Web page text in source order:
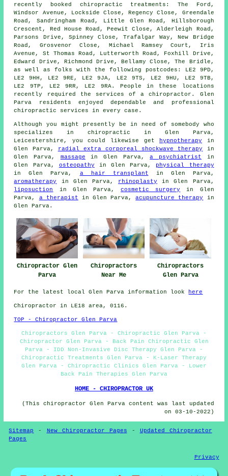
recently booked chiropractic treatments: The Ford,
Windsor Avenue, Lockside Close, Regency Close, Greendale
Road, Sandringham Road, Little Glen Road, Hillsborough
Crescent, Red House Road, Peewit Close, Alderleigh Road,
Parsons Drive, Spinney Close, Trafalgar Way, New Bridge
Road, Grosvenor Close, Michael Ramsey Court, Iris
Avenue, St Thomas Road, Lutterworth Road, Foxhill Drive,
Edward Drive, Richmond Drive, Bellamy Close, The Bridle,
as well as folks with the following postcodes: LE2 9PD,
LE2 9HH, LE2 9RE, LE2 9JA, LE2 9TS, LE2 9HU, LE2 9TB,
LE2 9TP, LE2 9RR, LE2 9RA. People in these locations
recently required the services of a chiropractor. Glen
Parva residents enjoyed dependable and professional
chiropractic services in every case.
Although you might presently be in need of somebody who
specializes in chiropractic in Glen Parva,
Leicestershire, you could likewise get
hypnotherapy in
Glen Parva,
radial extra corporeal shockwave therapy
in
Glen Parva, massage in Glen Parva,a psychiatrist in
Glen Parva, osteopathy in Glen Parva, physical therapy
in Glen Parva, a hair transplant in Glen Parva,
aromatherapy
in Glen Parva, rhinoplasty in Glen Parva,
liposuction
in Glen Parva,cosmetic surgery
in Glen
Parva, a therapist in Glen Parva,acupuncture therapy
in
Glen Parva.
Chiropractor Glen
Parva
Chiropractors
Near Me
Chiropractors
Glen Parva
For the latest local Glen Parva information look here
Chiropractor in LE18area, 0116.
TOP - Chiropractor Glen Parva
Chiropractors Glen Parva - Chiropractic Glen Parva -
Chiropractor Glen Parva - Back Pain Chiropractic Glen
Parva - IDD Non-Invasive Disc Therapy Glen Parva -
Chiropractic Treatments Glen Parva - K-Laser Therapy
Glen Parva - Chiropractic Clinics Glen Parva - Lower
Back Pain Therapies Glen Parva
HOME - CHIROPRACTOR UK
(This chiropractor Glen Parva content was last updated
on 03-10-2022)
Sitemap - New Chiropractor Pages - Updated Chiropractor
Pages
Privacy